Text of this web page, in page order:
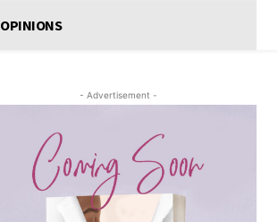
OPINIONS
- Advertisement -